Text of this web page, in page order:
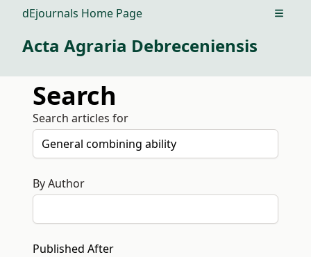
dEjournals Home Page Open
Acta Agraria Debreceniensis
Search
Search articles for
By Author
Published After